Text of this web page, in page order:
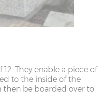
They enable a piece of
to the inside of the
then be boarded over to